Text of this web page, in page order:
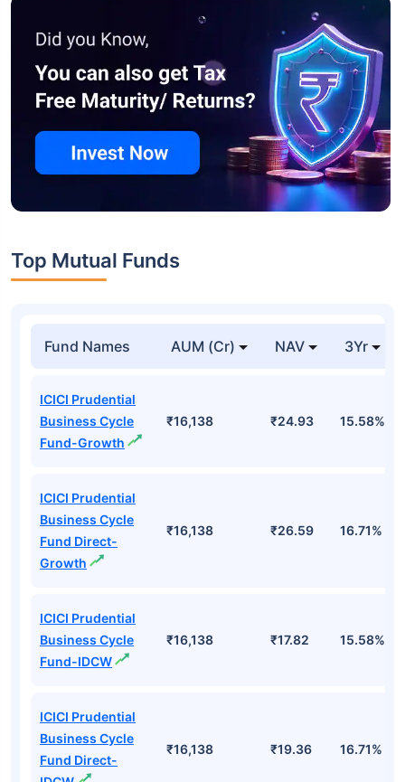
Top Mutual Funds
Fund Names AUM (Cr) NAV 3Yr
ICICI Prudential
Business Cycle
Fund-Growth
₹16,138 ₹24.93 15.58%
ICICI Prudential
Business Cycle
Fund Direct-
Growth
₹16,138 ₹26.59 16.71%
ICICI Prudential
Business Cycle
Fund-IDCW
₹16,138 ₹17.82 15.58%
ICICI Prudential
Business Cycle
Fund Direct-
₹16,138 ₹19.36 16.71%